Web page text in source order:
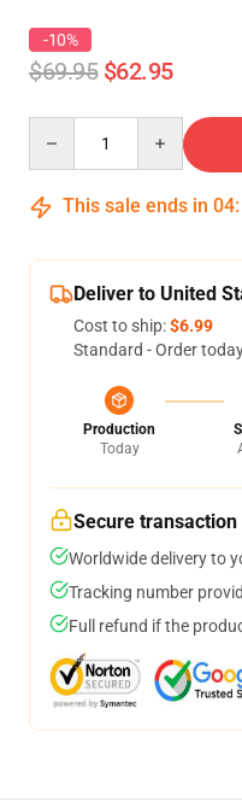
-10%
$69.95 $62.95
This sale ends in 04:
Deliver to United
Cost to ship:$6.99
Standard - Order
Production
Today
Secure transaction
Worldwide delivery to
Tracking number
Full refund if the